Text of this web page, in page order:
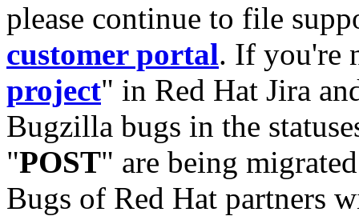
please continue to file
customer portal. If you're
project" in Red Hat Jira
Bugzilla bugs in the
"POST" are being
Bugs of Red Hat partners